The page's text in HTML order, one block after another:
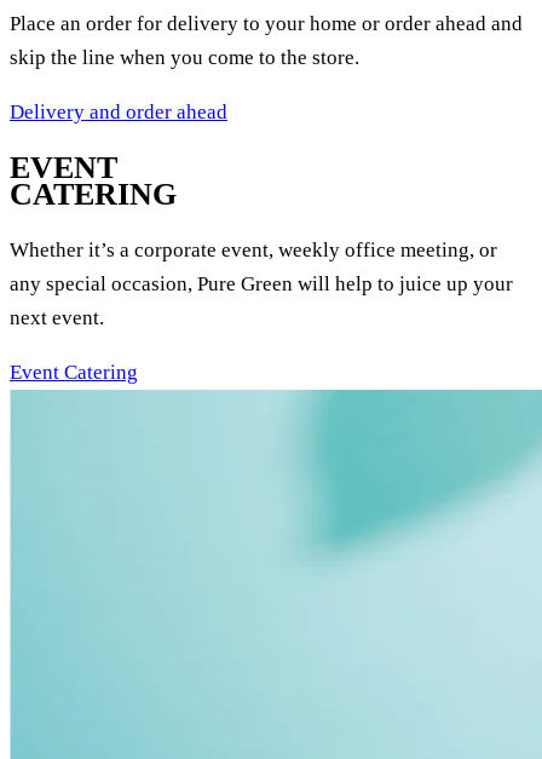
Place an order for delivery to your home or order ahead and
skip the line when you come to the store.
Delivery and order ahead
EVENT
CATERING
Whether it’s a corporate event, weekly office meeting, or
any special occasion, Pure Green will help to juice up your
next event.
Event Catering